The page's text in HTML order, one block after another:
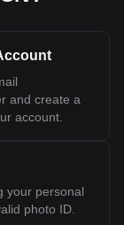
conducted
system of
currency
pair is the
and create a
account.
your personal
photo ID.